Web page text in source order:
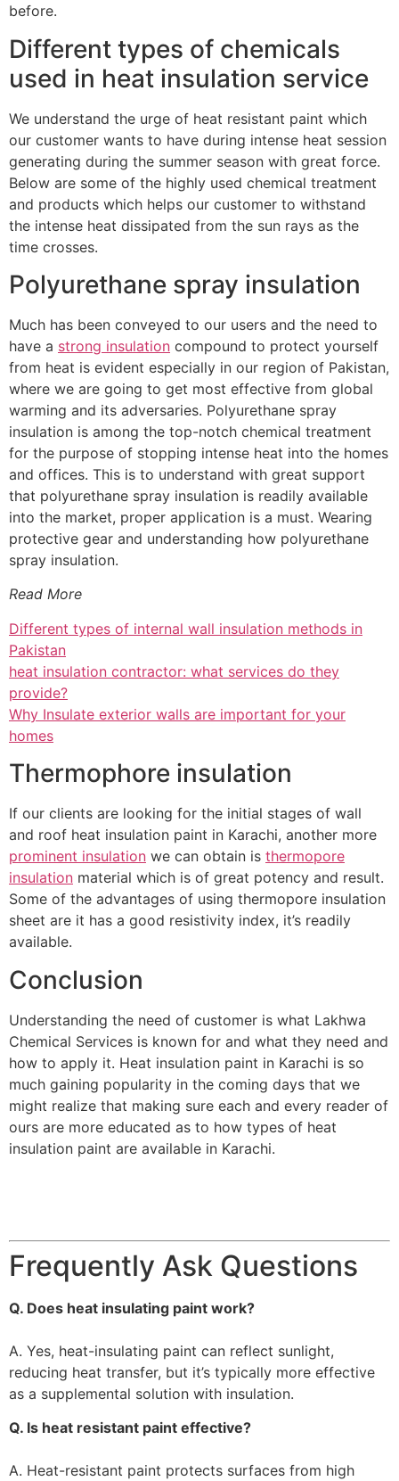
before.
Different types of chemicals
used in heat insulation service
We understand the urge of heat resistant paint which
our customer wants to have during intense heat session
generating during the summer season with great force.
Below are some of the highly used chemical treatment
and products which helps our customer to withstand
the intense heat dissipated from the sun rays as the
time crosses.
Polyurethane spray insulation
Much has been conveyed to our users and the need to
have a strong insulation compound to protect yourself
from heat is evident especially in our region of Pakistan,
where we are going to get most effective from global
warming and its adversaries. Polyurethane spray
insulation is among the top-notch chemical treatment
for the purpose of stopping intense heat into the homes
and offices. This is to understand with great support
that polyurethane spray insulation is readily available
into the market, proper application is a must. Wearing
protective gear and understanding how polyurethane
spray insulation.
Read More
Different types of internal wall insulation methods in
Pakistan
heat insulation contractor: what services do they
provide?
Why Insulate exterior walls are important for your
homes
Thermophore insulation
If our clients are looking for the initial stages of wall
and roof heat insulation paint in Karachi, another more
prominent insulation we can obtain is thermopore
insulation material which is of great potency and result.
Some of the advantages of using thermopore insulation
sheet are it has a good resistivity index, it’s readily
available.
Conclusion
Understanding the need of customer is what Lakhwa
Chemical Services is known for and what they need and
how to apply it. Heat insulation paint in Karachi is so
much gaining popularity in the coming days that we
might realize that making sure each and every reader of
ours are more educated as to how types of heat
insulation paint are available in Karachi.
Frequently Ask Questions
Q. Does heat insulating paint work?
A. Yes, heat-insulating paint can reflect sunlight,
reducing heat transfer, but it’s typically more effective
as a supplemental solution with insulation.
Q. Is heat resistant paint effective?
A. Heat-resistant paint protects surfaces from high